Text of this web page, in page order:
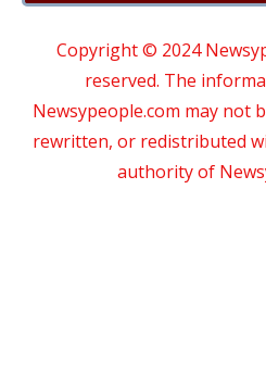
Copyright © 2024
reserved. The
Newsypeople.com may not
rewritten, or redistributed
authority of